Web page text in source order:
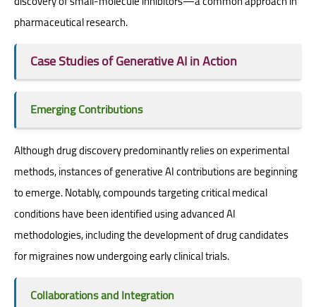
pharmaceutical research.
Case Studies of Generative AI in Action
Emerging Contributions
Although drug discovery predominantly relies on experimental
methods, instances of generative AI contributions are beginning
to emerge. Notably, compounds targeting critical medical
conditions have been identified using advanced AI
methodologies, including the development of drug candidates
for migraines now undergoing early clinical trials.
Collaborations and Integration